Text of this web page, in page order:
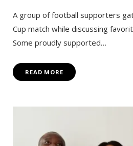
A group of football supporters
Cup match while discussing
Some proudly supported…
READ MORE